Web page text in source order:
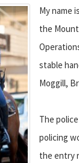
My name
the
stable
Moggill,
The
policing
the entry